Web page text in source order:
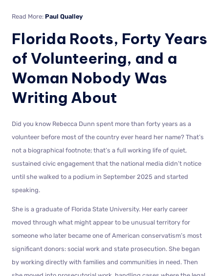
Read More: Paul Qualley
Florida Roots, Forty Years
of Volunteering, and a
Woman Nobody Was
Writing About
Did you know Rebecca Dunn spent more than forty years as a
volunteer before most of the country ever heard her name? That’s
not a biographical footnote; that’s a full working life of quiet,
sustained civic engagement that the national media didn’t notice
until she walked to a podium in September 2025 and started
speaking.
She is a graduate of Florida State University. Her early career
moved through what might appear to be unusual territory for
someone who later became one of American conservatism’s most
significant donors: social work and state prosecution. She began
by working directly with families and communities in need. Then